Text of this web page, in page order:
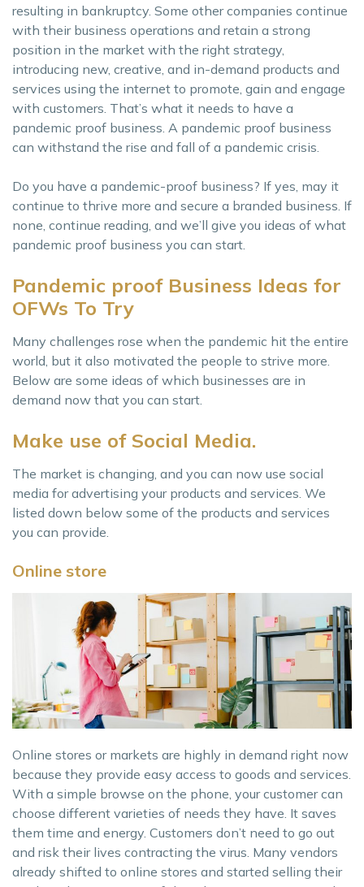
resulting in bankruptcy. Some other companies continue
with their business operations and retain a strong
position in the market with the right strategy,
introducing new, creative, and in-demand products and
services using the internet to promote, gain and engage
with customers. That’s what it needs to have a
pandemic proof business. A pandemic proof business
can withstand the rise and fall of a pandemic crisis.
Do you have a pandemic-proof business? If yes, may it
continue to thrive more and secure a branded business. If
none, continue reading, and we’ll give you ideas of what
pandemic proof business you can start.
Pandemic proof Business Ideas for
OFWs To Try
Many challenges rose when the pandemic hit the entire
world, but it also motivated the people to strive more.
Below are some ideas of which businesses are in
demand now that you can start.
Make use of Social Media.
The market is changing, and you can now use social
media for advertising your products and services. We
listed down below some of the products and services
you can provide.
Online store
Online stores or markets are highly in demand right now
because they provide easy access to goods and services.
With a simple browse on the phone, your customer can
choose different varieties of needs they have. It saves
them time and energy. Customers don’t need to go out
and risk their lives contracting the virus. Many vendors
already shifted to online stores and started selling their